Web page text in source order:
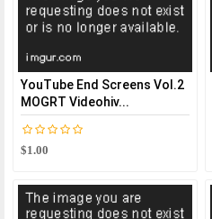
YouTube End Screens Vol.2
MOGRT Videohiv...
$1.00